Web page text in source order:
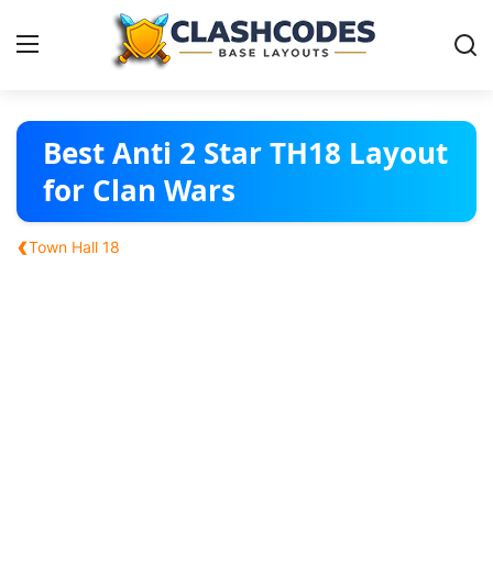
Base Layouts
Clan Capital
English
Best Anti 2 Star TH18 Layout
for Clan Wars
‹Town Hall 18